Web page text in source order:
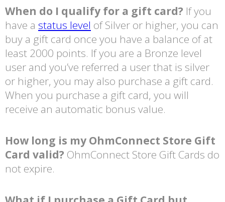
When do I qualify for a gift card? If you
have a status level of Silver or higher, you can
buy a gift card once you have a balance of at
least 2000 points. If you are a Bronze level
user and you’ve referred a user that is silver
or higher, you may also purchase a gift card.
When you purchase a gift card, you will
receive an automatic bonus value.
How long is my OhmConnect Store Gift
Card valid? OhmConnect Store Gift Cards do
not expire.